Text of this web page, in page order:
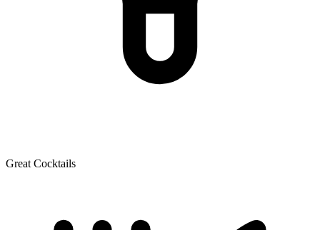
Great Cocktails